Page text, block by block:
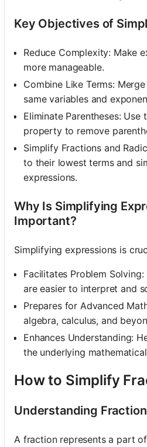
Key Objectives of
Reduce Complexity: Make
more manageable.
Combine Like Terms:
same variables and
Eliminate Parentheses: Use
property to remove
Simplify Fractions and
to their lowest terms and
expressions.
Why Is Simplifying
Important?
Simplifying expressions is
Facilitates Problem
are easier to interpret and
Prepares for Advanced
algebra, calculus, and
Enhances Understanding:
the underlying
How to Simplify
Understanding
A fraction represents a part